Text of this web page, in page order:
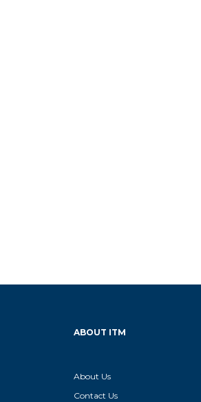
ABOUT ITM
About Us
Contact Us